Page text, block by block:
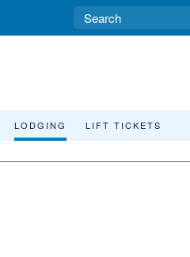
LODGING LIFT TICKETS